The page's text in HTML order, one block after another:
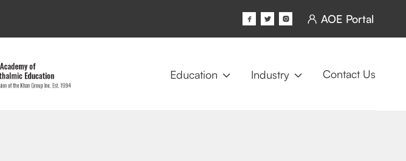
    AOE Portal
Education  Industry  Contact Us